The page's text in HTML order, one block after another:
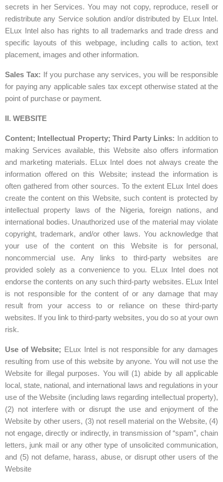
secrets in her Services. You may not copy, reproduce, resell or
redistribute any Service solution and/or distributed by ELux Intel.
ELux Intel also has rights to all trademarks and trade dress and
specific layouts of this webpage, including calls to action, text
placement, images and other information.
Sales Tax: If you purchase any services, you will be responsible
for paying any applicable sales tax except otherwise stated at the
point of purchase or payment.
II. WEBSITE
Content; Intellectual Property; Third Party Links: In addition to
making Services available, this Website also offers information
and marketing materials. ELux Intel does not always create the
information offered on this Website; instead the information is
often gathered from other sources. To the extent ELux Intel does
create the content on this Website, such content is protected by
intellectual property laws of the Nigeria, foreign nations, and
international bodies. Unauthorized use of the material may violate
copyright, trademark, and/or other laws. You acknowledge that
your use of the content on this Website is for personal,
noncommercial use. Any links to third-party websites are
provided solely as a convenience to you. ELux Intel does not
endorse the contents on any such third-party websites. ELux Intel
is not responsible for the content of or any damage that may
result from your access to or reliance on these third-party
websites. If you link to third-party websites, you do so at your own
risk.
Use of Website; ELux Intel is not responsible for any damages
resulting from use of this website by anyone. You will not use the
Website for illegal purposes. You will (1) abide by all applicable
local, state, national, and international laws and regulations in your
use of the Website (including laws regarding intellectual property),
(2) not interfere with or disrupt the use and enjoyment of the
Website by other users, (3) not resell material on the Website, (4)
not engage, directly or indirectly, in transmission of “spam”, chain
letters, junk mail or any other type of unsolicited communication,
and (5) not defame, harass, abuse, or disrupt other users of the
Website